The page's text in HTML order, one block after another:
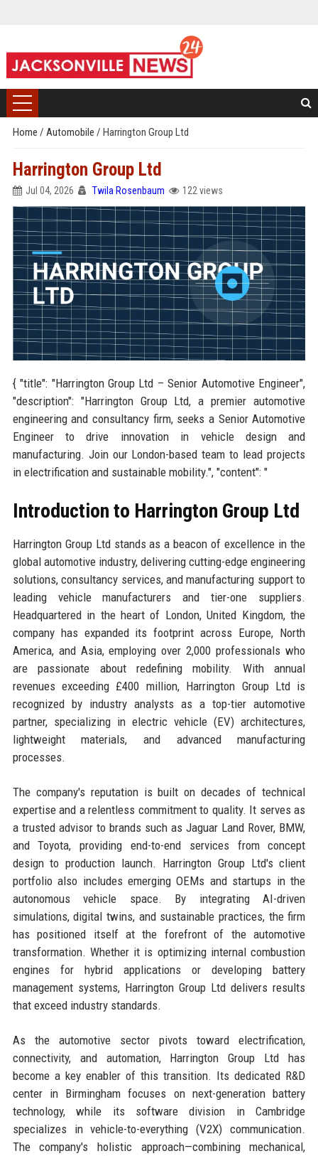
Home / Automobile / Harrington Group Ltd
Harrington Group Ltd
Jul 04, 2026 Twila Rosenbaum 122 views
{ "title": "Harrington Group Ltd – Senior Automotive Engineer",
"description": "Harrington Group Ltd, a premier automotive
engineering and consultancy firm, seeks a Senior Automotive
Engineer to drive innovation in vehicle design and
manufacturing. Join our London-based team to lead projects
in electrification and sustainable mobility.", "content": "
Introduction to Harrington Group Ltd
Harrington Group Ltd stands as a beacon of excellence in the
global automotive industry, delivering cutting-edge engineering
solutions, consultancy services, and manufacturing support to
leading vehicle manufacturers and tier-one suppliers.
Headquartered in the heart of London, United Kingdom, the
company has expanded its footprint across Europe, North
America, and Asia, employing over 2,000 professionals who
are passionate about redefining mobility. With annual
revenues exceeding £400 million, Harrington Group Ltd is
recognized by industry analysts as a top-tier automotive
partner, specializing in electric vehicle (EV) architectures,
lightweight materials, and advanced manufacturing
processes.
The company's reputation is built on decades of technical
expertise and a relentless commitment to quality. It serves as
a trusted advisor to brands such as Jaguar Land Rover, BMW,
and Toyota, providing end-to-end services from concept
design to production launch. Harrington Group Ltd's client
portfolio also includes emerging OEMs and startups in the
autonomous vehicle space. By integrating AI-driven
simulations, digital twins, and sustainable practices, the firm
has positioned itself at the forefront of the automotive
transformation. Whether it is optimizing internal combustion
engines for hybrid applications or developing battery
management systems, Harrington Group Ltd delivers results
that exceed industry standards.
As the automotive sector pivots toward electrification,
connectivity, and automation, Harrington Group Ltd has
become a key enabler of this transition. Its dedicated R&D
center in Birmingham focuses on next-generation battery
technology, while its software division in Cambridge
specializes in vehicle-to-everything (V2X) communication.
The company's holistic approach—combining mechanical,